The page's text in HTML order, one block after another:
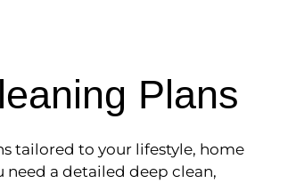
Plans
tailored to your lifestyle, home
need a detailed deep clean,